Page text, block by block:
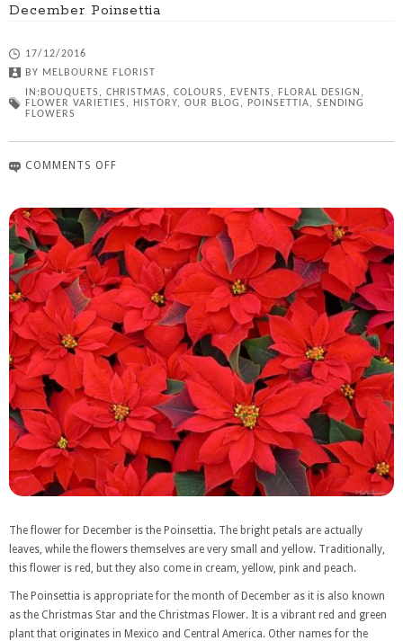
December Poinsettia
17/12/2016
BY
MELBOURNE FLORIST
IN: BOUQUETS , CHRISTMAS , COLOURS , EVENTS , FLORAL DESIGN ,
FLOWER VARIETIES , HISTORY, OUR BLOG , POINSETTIA, SENDING
FLOWERS
COMMENTS OFF
The flower for December is the Poinsettia. The bright petals are actually
leaves, while the flowers themselves are very small and yellow. Traditionally,
this flower is red, but they also come in cream, yellow, pink and peach.
The Poinsettia is appropriate for the month of December as it is also known
as the Christmas Star and the Christmas Flower. It is a vibrant red and green
plant that originates in Mexico and Central America. Other names for the